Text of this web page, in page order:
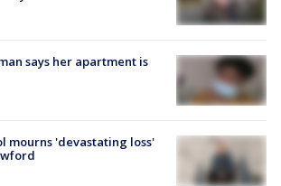
says her apartment is
mourns 'devastating loss'